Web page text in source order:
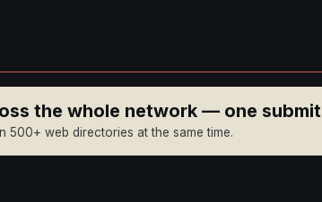
the whole network — one submit
500+ web directories at the same time.